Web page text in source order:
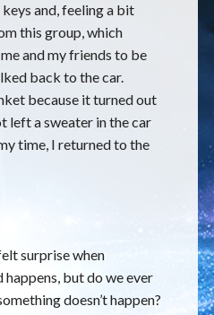
keys and, feeling a bit
this group, which
and my friends to be
back to the car.
because it turned out
left a sweater in the car
time, I returned to the
surprise when
but do we ever
doesn’t happen?